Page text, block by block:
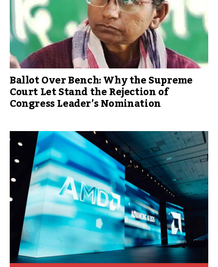
Ballot Over Bench: Why the Supreme
Court Let Stand the Rejection of
Congress Leader’s Nomination